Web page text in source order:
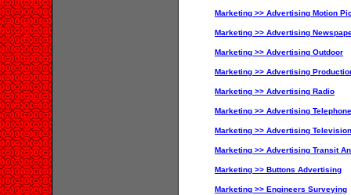
Marketing >> Advertising Motion
Marketing >> Advertising
Marketing >> Advertising Outdoor
Marketing >> Advertising
Marketing >> Advertising Radio
Marketing >> Advertising Telephone
Marketing >> Advertising Television
Marketing >> Advertising Transit
Marketing >> Buttons Advertising
Marketing >> Engineers Surveying